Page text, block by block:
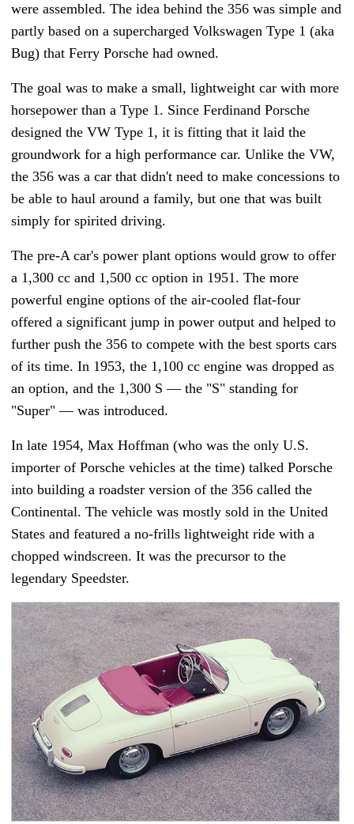
were assembled. The idea behind the 356 was simple and
partly based on a supercharged Volkswagen Type 1 (aka
Bug) that Ferry Porsche had owned.
The goal was to make a small, lightweight car with more
horsepower than a Type 1. Since Ferdinand Porsche
designed the VW Type 1, it is fitting that it laid the
groundwork for a high performance car. Unlike the VW,
the 356 was a car that didn't need to make concessions to
be able to haul around a family, but one that was built
simply for spirited driving.
The pre-A car's power plant options would grow to offer
a 1,300 cc and 1,500 cc option in 1951. The more
powerful engine options of the air-cooled flat-four
offered a significant jump in power output and helped to
further push the 356 to compete with the best sports cars
of its time. In 1953, the 1,100 cc engine was dropped as
an option, and the 1,300 S— the "S" standing for
"Super"—was introduced.
In late 1954, Max Hoffman (who was the only U.S.
importer of Porsche vehicles at the time) talked Porsche
into building a roadster version of the 356 called the
Continental. The vehicle was mostly sold in the United
States and featured a no-frills lightweight ride with a
chopped windscreen. It was the precursor to the
legendary Speedster.